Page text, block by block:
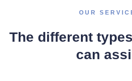
OUR
The different
can